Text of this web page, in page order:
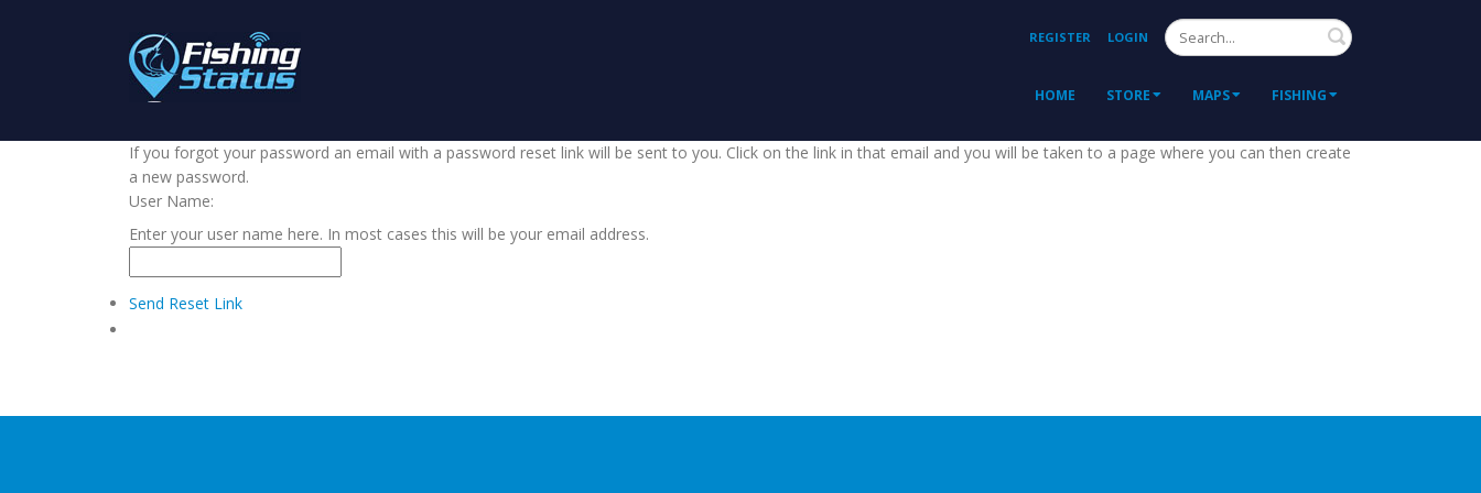
REGISTER LOGIN Search
HOME STORE MAPS FISHING
If you forgot your password an email with a password reset link will be sent to you. Click on the link in that email and you will be taken to a page where you can then create
a new password.
User Name:
Enter your user name here. In most cases this will be your email address.
Send Reset Link